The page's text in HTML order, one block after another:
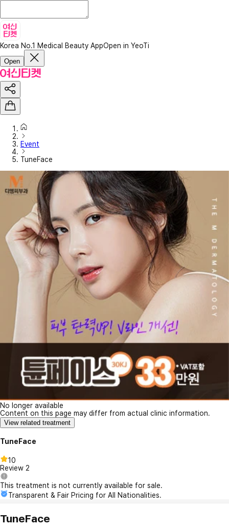
Korea No.1 Medical Beauty AppOpen in YeoTi
Open
Event
TuneFace
No longer available
Content on this page may differ from actual clinic information.
View related treatment
TuneFace
10
Review 2
This treatment is not currently available for sale.
Transparent & Fair Pricing for All Nationalities.
TuneFace